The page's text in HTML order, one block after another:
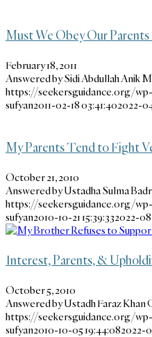
Must We Obey Our
February 18, 2011
Answered by Sidi Abdullah Anik
https://seekersguidance.org/
sufyan2011-02-18 03:41:402022-
My Parents Tend to Fight
October 21, 2010
Answered by Ustadha Sulma
https://seekersguidance.org/
sufyan2010-10-21 15:39:332022-
Interest, Parents, &
October 5, 2010
Answered by Ustadh Faraz
https://seekersguidance.org/
sufyan2010-10-05 19:44:082022-